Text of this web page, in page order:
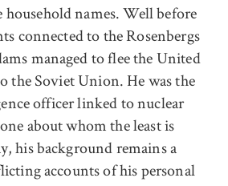
household names. Well before
connected to the Rosenbergs
managed to flee the United
the Soviet Union. He was the
officer linked to nuclear
about whom the least is
his background remains a
accounts of his personal